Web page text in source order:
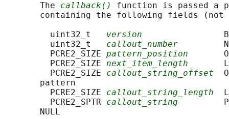
       The
callback()
function is passed a
containing the following fields (not
         uint32_t
version
         uint32_t
callout_number
         PCRE2_SIZE
pattern_position
         PCRE2_SIZE
next_item_length
         PCRE2_SIZE
callout_string_offset
       pattern
         PCRE2_SIZE
callout_string_length
         PCRE2_SPTR
callout_string
       NULL